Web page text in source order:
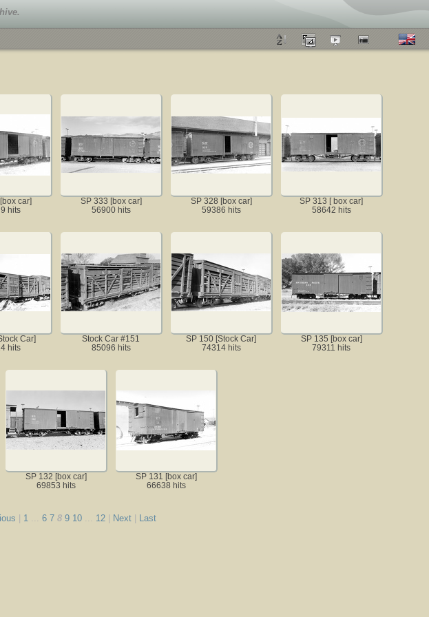
car]
hits
SP 333 [box car]
56900 hits
SP 328 [box car]
59386 hits
SP 313 [ box car]
58642 hits
Car]
hits
Stock Car #151
85096 hits
SP 150 [Stock Car]
74314 hits
SP 135 [box car]
79311 hits
SP 132 [box car]
69853 hits
SP 131 [box car]
66638 hits
1 ... 6 7 8 9 10 ... 12 Next Last